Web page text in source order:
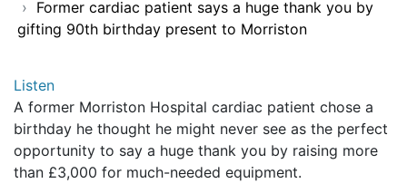
› Former cardiac patient says a huge thank you by
gifting 90th birthday present to Morriston
Listen
A former Morriston Hospital cardiac patient chose a
birthday he thought he might never see as the perfect
opportunity to say a huge thank you by raising more
than £3,000 for much-needed equipment.